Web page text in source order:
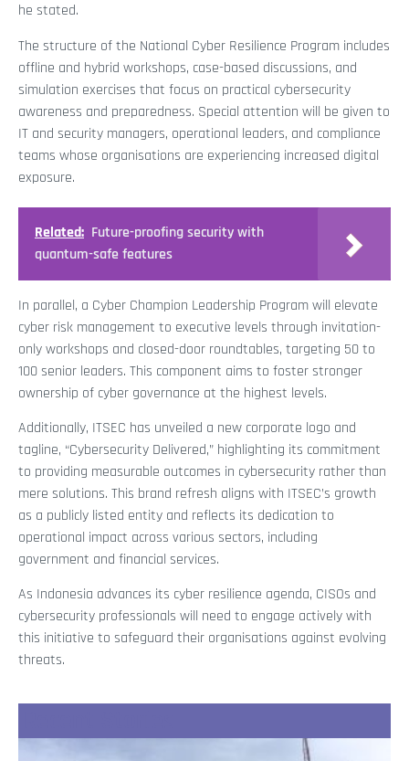
he stated.
The structure of the National Cyber Resilience Program includes
offline and hybrid workshops, case-based discussions, and
simulation exercises that focus on practical cybersecurity
awareness and preparedness. Special attention will be given to
IT and security managers, operational leaders, and compliance
teams whose organisations are experiencing increased digital
exposure.
Related: Future-proofing security with
quantum-safe features
In parallel, a Cyber Champion Leadership Program will elevate
cyber risk management to executive levels through invitation-
only workshops and closed-door roundtables, targeting 50 to
100 senior leaders. This component aims to foster stronger
ownership of cyber governance at the highest levels.
Additionally, ITSEC has unveiled a new corporate logo and
tagline, “Cybersecurity Delivered,” highlighting its commitment
to providing measurable outcomes in cybersecurity rather than
mere solutions. This brand refresh aligns with ITSEC’s growth
as a publicly listed entity and reflects its dedication to
operational impact across various sectors, including
government and financial services.
As Indonesia advances its cyber resilience agenda, CISOs and
cybersecurity professionals will need to engage actively with
this initiative to safeguard their organisations against evolving
threats.